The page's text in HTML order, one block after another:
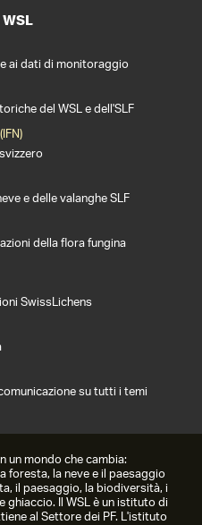
ai dati di monitoraggio
del WSL e dell'SLF
e delle valanghe SLF
della flora fungina
SwissLichens
su tutti i temi
un mondo che cambia:
la neve e il paesaggio
il paesaggio, la biodiversità, i
Il WSL è un istituto di
al Settore dei PF. L'istituto